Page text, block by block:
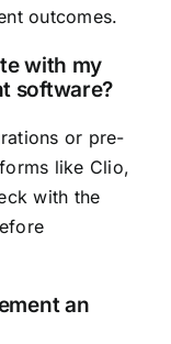
outcomes.
with my
software?
or pre-
like Clio,
with the
an